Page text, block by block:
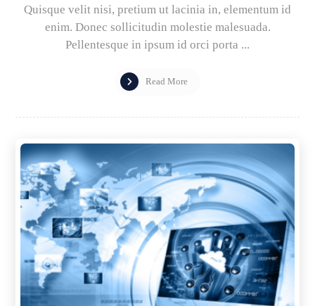
Quisque velit nisi, pretium ut lacinia in, elementum id
enim. Donec sollicitudin molestie malesuada.
Pellentesque in ipsum id orci porta ...
Read More